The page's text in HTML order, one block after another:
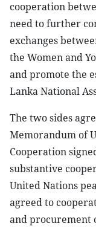
cooperation
need to further
exchanges
the Women and
and promote the
Lanka National
The two sides
Memorandum of
Cooperation
substantive
United Nations
agreed to
and procurement